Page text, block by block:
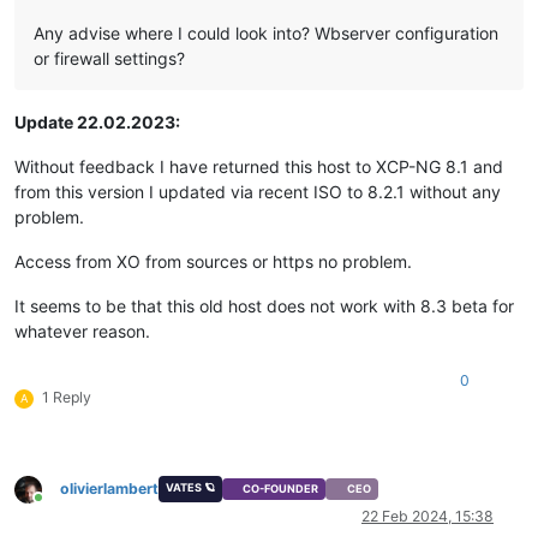
Any advise where I could look into? Wbserver configuration
or firewall settings?
Update 22.02.2023:
Without feedback I have returned this host to XCP-NG 8.1 and
from this version I updated via recent ISO to 8.2.1 without any
problem.
Access from XO from sources or https no problem.
It seems to be that this old host does not work with 8.3 beta for
whatever reason.
A 1 Reply
0
Online
olivierlambert VATES 🪐 CO-FOUNDER CEO
22 Feb 2024, 15:38